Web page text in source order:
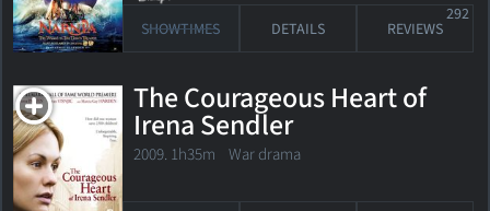
SHOWTIMES DETAILS REVIEWS
292
The Courageous Heart of
Irena Sendler
2009. 1h35m War drama